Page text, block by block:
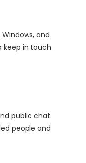
Windows, and
keep in touch
public chat
people and